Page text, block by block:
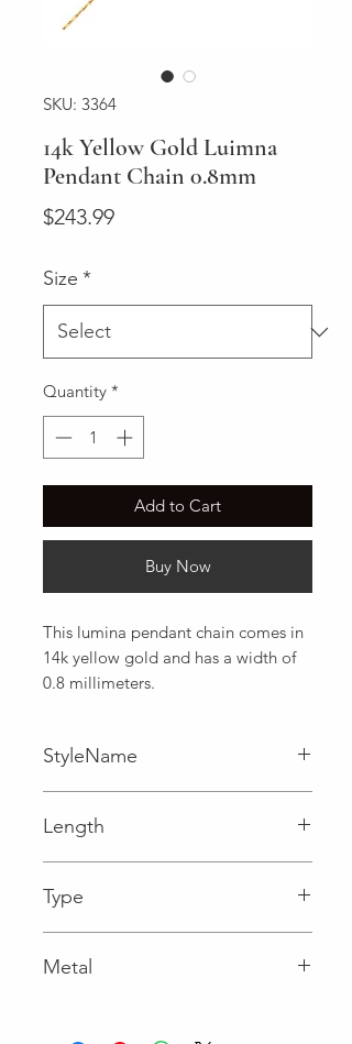
SKU: 3364
14k Yellow Gold Luimna
Pendant Chain 0.8mm
$243.99Price
Size *
Quantity *
Add to Cart
Buy Now
This lumina pendant chain comes in
14k yellow gold and has a width of
0.8 millimeters.
StyleName
Length
Type
Metal